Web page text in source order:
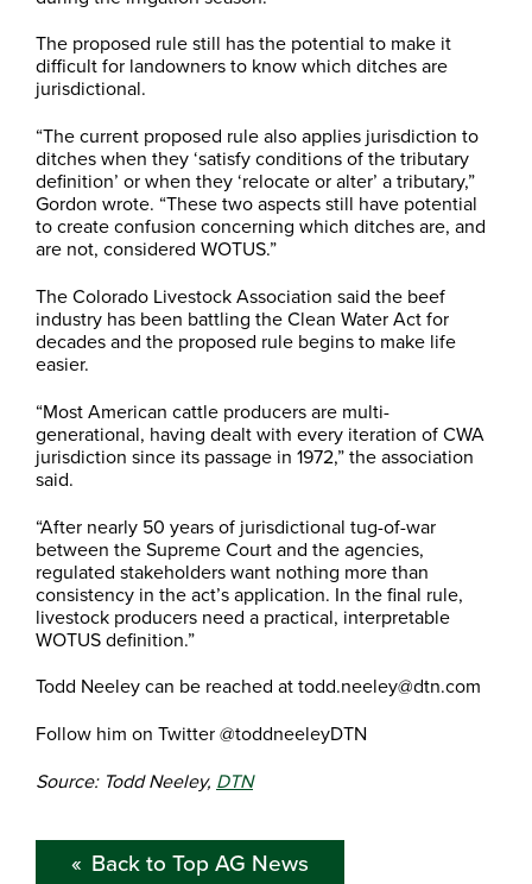
The proposed rule still has the potential to make it
difficult for landowners to know which ditches are
jurisdictional.
“The current proposed rule also applies jurisdiction to
ditches when they ‘satisfy conditions of the tributary
definition’ or when they ‘relocate or alter’ a tributary,”
Gordon wrote. “These two aspects still have potential
to create confusion concerning which ditches are, and
are not, considered WOTUS.”
The Colorado Livestock Association said the beef
industry has been battling the Clean Water Act for
decades and the proposed rule begins to make life
easier.
“Most American cattle producers are multi-
generational, having dealt with every iteration of CWA
jurisdiction since its passage in 1972,” the association
said.
“After nearly 50 years of jurisdictional tug-of-war
between the Supreme Court and the agencies,
regulated stakeholders want nothing more than
consistency in the act’s application. In the final rule,
livestock producers need a practical, interpretable
WOTUS definition.”
Todd Neeley can be reached at todd.neeley@dtn.com
Follow him on Twitter @toddneeleyDTN
Source: Todd Neeley, DTN
Back to Top AG News